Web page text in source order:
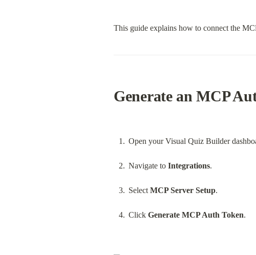
This guide explains how to connect the
Generate an MCP
Open your Visual Quiz Builder
Navigate to Integrations.
Select MCP Server Setup.
Click Generate MCP Auth Token.